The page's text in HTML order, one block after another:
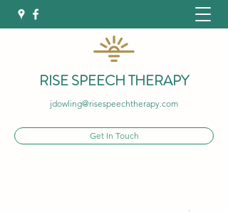
RISE SPEECH THERAPY
jdowling@risespeechtherapy.com
Get In Touch